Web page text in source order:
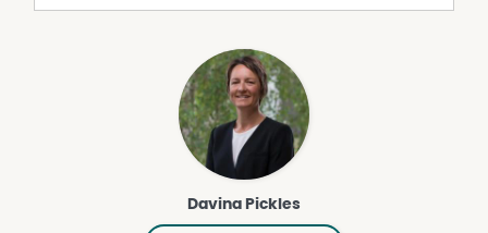
convenience will suit growing families, tree changers or
An inspection will impress, contact the agent for further
Davina Pickles